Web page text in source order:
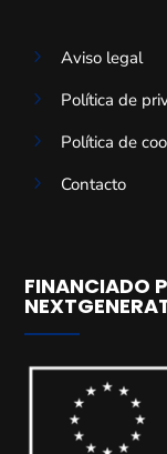
Para ofrecer las
cookies para
consentimiento de
5
Aviso legal
5
Política de
5
Política de
5
Contacto
FINANCIADO